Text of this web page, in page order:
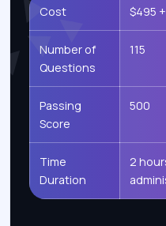
Cost $495
Number of
Questions
115
Passing
Score
500
Time
Duration
2